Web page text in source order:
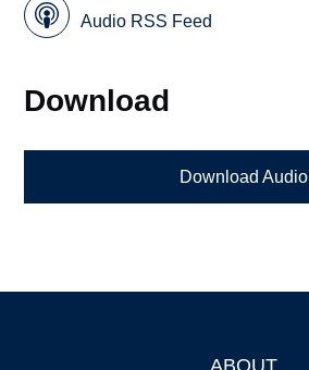
Audio RSS Feed
Download
Download Audio
ABOUT